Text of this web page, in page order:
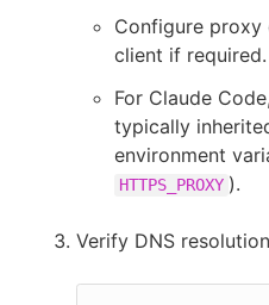
Configure proxy
client if required.
For Claude
typically
environment
HTTPS_PROXY ).
Verify DNS